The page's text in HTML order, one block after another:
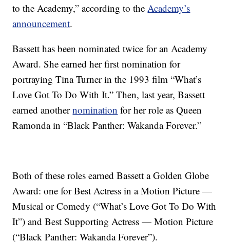
to the Academy,” according to theAcademy’s
announcement.
Bassett has been nominated twice for an Academy
Award. She earned her first nomination for
portraying Tina Turner in the 1993 film “What’s
Love Got To Do With It.” Then, last year, Bassett
earned anothernomination for her role as Queen
Ramonda in “Black Panther: Wakanda Forever.”
Both of these roles earned Bassett a Golden Globe
Award: one for Best Actress in a Motion Picture —
Musical or Comedy (“What’s Love Got To Do With
It”) and Best Supporting Actress — Motion Picture
(“Black Panther: Wakanda Forever”).